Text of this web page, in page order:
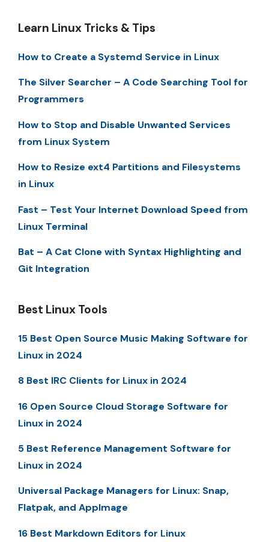
Learn Linux Tricks & Tips
How to Create a Systemd Service in Linux
The Silver Searcher – A Code Searching Tool for
Programmers
How to Stop and Disable Unwanted Services
from Linux System
How to Resize ext4 Partitions and Filesystems
in Linux
Fast – Test Your Internet Download Speed from
Linux Terminal
Bat – A Cat Clone with Syntax Highlighting and
Git Integration
Best Linux Tools
15 Best Open Source Music Making Software for
Linux in 2024
8 Best IRC Clients for Linux in 2024
16 Open Source Cloud Storage Software for
Linux in 2024
5 Best Reference Management Software for
Linux in 2024
Universal Package Managers for Linux: Snap,
Flatpak, and AppImage
16 Best Markdown Editors for Linux